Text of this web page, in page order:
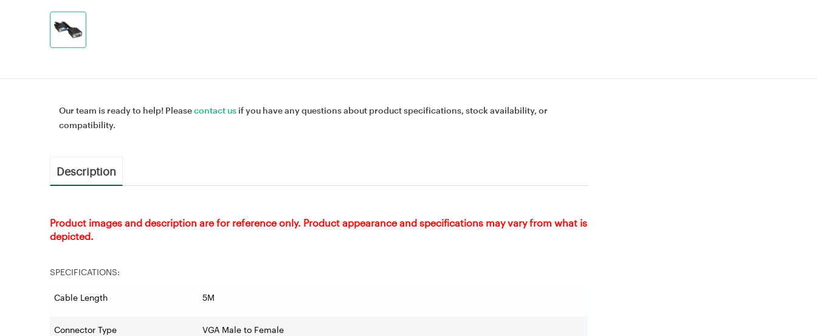
Our team is ready to help! Pleasecontact us if you have any questions about product specifications, stock availability, or
compatibility.
Description
Product images and description are for reference only. Product appearance and specifications may vary from what is
depicted.
SPECIFICATIONS:
Cable Length 5M
Connector Type VGA Male to Female